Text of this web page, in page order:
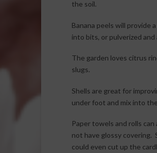
the soil.
Banana peels will provide
into bits, or pulverized
The garden loves citrus
slugs.
Shells are great for
under foot and mix into
Paper towels and rolls
not have glossy covering.
could even cut up the